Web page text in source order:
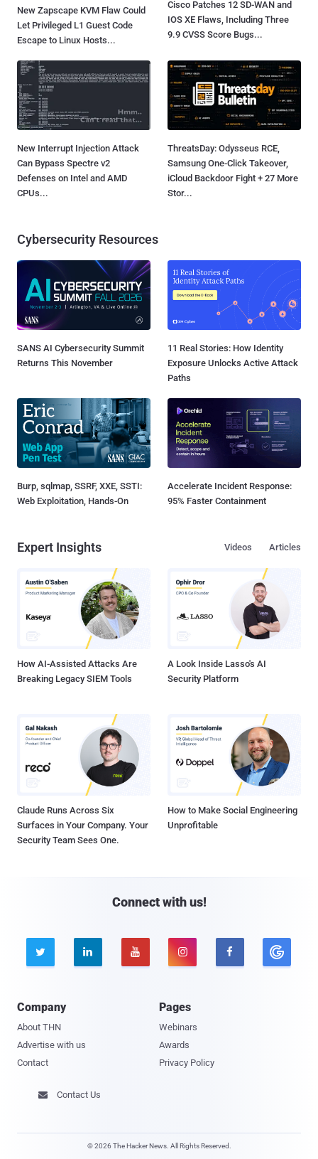
New Zapscape KVM Flaw Could
Let Privileged L1 Guest Code
Escape to Linux Hosts...
Cisco Patches 12 SD-WAN and
IOS XE Flaws, Including Three
9.9 CVSS Score Bugs...
New Interrupt Injection Attack
Can Bypass Spectre v2
Defenses on Intel and AMD
CPUs...
ThreatsDay: Odysseus RCE,
Samsung One-Click Takeover,
iCloud Backdoor Fight + 27 More
Stor...
Cybersecurity Resources
SANS AI Cybersecurity Summit
Returns This November
11 Real Stories: How Identity
Exposure Unlocks Active Attack
Paths
Burp, sqlmap, SSRF, XXE, SSTI:
Web Exploitation, Hands-On
Accelerate Incident Response:
95% Faster Containment
Expert Insights Articles
Videos
How AI-Assisted Attacks Are
Breaking Legacy SIEM Tools
A Look Inside Lasso's AI
Security Platform
Claude Runs Across Six
Surfaces in Your Company. Your
Security Team Sees One.
How to Make Social Engineering
Unprofitable
Connect with us!
    
Company
About THN
Advertise with us
Contact
Pages
Webinars
Awards
Privacy Policy
 Contact Us
© 2026 The Hacker News. All Rights Reserved.